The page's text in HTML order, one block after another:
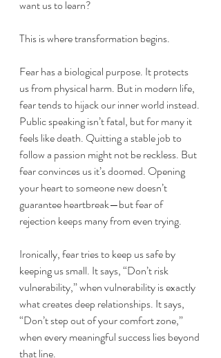
want us to learn?
This is where transformation begins.
Fear has a biological purpose. It protects
us from physical harm. But in modern life,
fear tends to hijack our inner world instead.
Public speaking isn’t fatal, but for many it
feels like death. Quitting a stable job to
follow a passion might not be reckless. But
fear convinces us it’s doomed. Opening
your heart to someone new doesn’t
guarantee heartbreak—but fear of
rejection keeps many from even trying.
Ironically, fear tries to keep us safe by
keeping us small. It says, “Don’t risk
vulnerability,” when vulnerability is exactly
what creates deep relationships. It says,
“Don’t step out of your comfort zone,”
when every meaningful success lies beyond
that line.